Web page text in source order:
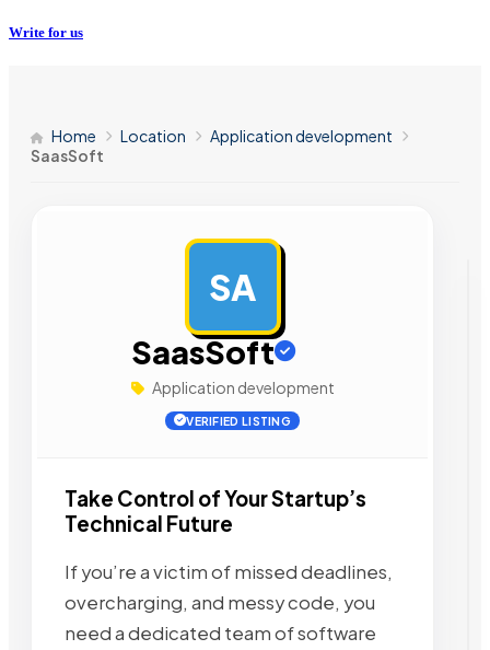
Write for us
Home Location
Application development
SaasSoft
SA
SaasSoft
Application development
VERIFIED LISTING
Take Control of Your Startup’s
Technical Future
If you’re a victim of missed deadlines,
overcharging, and messy code, you
need a dedicated team of software